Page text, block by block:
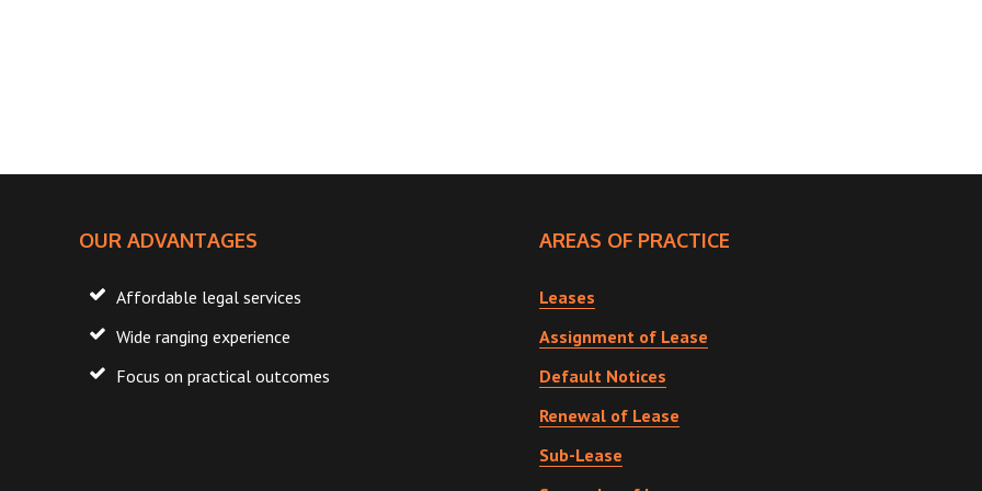
OUR ADVANTAGES
Affordable legal services
Wide ranging experience
Focus on practical outcomes
AREAS OF PRACTICE
Leases
Assignment of Lease
Default Notices
Renewal of Lease
Sub-Lease